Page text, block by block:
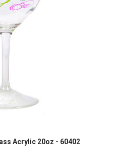
Acrylic 20oz - 60402